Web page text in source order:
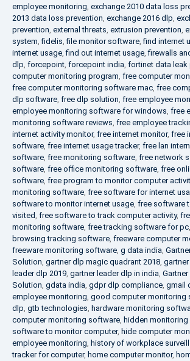
employee monitoring, exchange 2010 data loss
2013 data loss prevention, exchange 2016 dlp,
prevention, external threats, extrusion prevention,
system,fidelis,file monitor software,find internet
internet usage,find out internet usage,firewalls
dlp, forcepoint, forcepoint india, fortinet data leak
computer monitoring program, free computer
free computer monitoring software mac, free
dlp software, free dlp solution, free employee
employee monitoring software for windows, free
monitoring software reviews, free employee
internet activity monitor, free internet monitor, free
software, free internet usage tracker, free lan
software, free monitoring software, free network
software, free office monitoring software, free
software, free program to monitor computer
monitoring software, free software for internet
software to monitor internet usage, free software
visited, free software to track computer activity,
monitoring software, free tracking software for pc,
browsing tracking software, freeware computer
freeware monitoring software, g data india,
Solution, gartner dlp magic quadrant 2018,
leader dlp 2019, gartner leader dlp in india,
Solution, gdata india, gdpr dlp compliance, gmail
employee monitoring, good computer monitoring
dlp, gtb technologies, hardware monitoring
computer monitoring software, hidden
software to monitor computer, hide computer
employee monitoring, history of workplace
tracker for computer, home computer monitor,